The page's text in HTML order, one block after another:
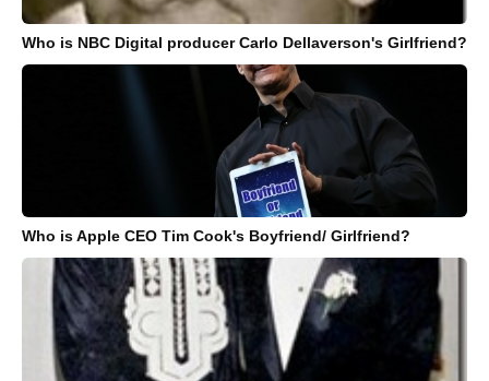
Who is NBC Digital producer Carlo Dellaverson's Girlfriend?
Who is Apple CEO Tim Cook's Boyfriend/ Girlfriend?